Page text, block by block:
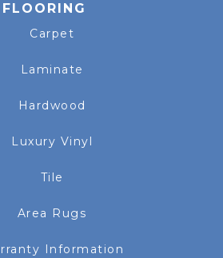
FLOORING
Carpet
Laminate
Hardwood
Luxury Vinyl
Tile
Area Rugs
Information